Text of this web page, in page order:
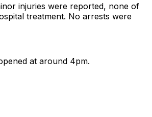
injuries were reported, none of
treatment. No arrests were
at around 4pm.